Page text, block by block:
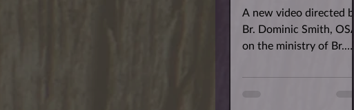
A new video directed by
Br. Dominic Smith, OSA
on the ministry of Br.
The film features Br.